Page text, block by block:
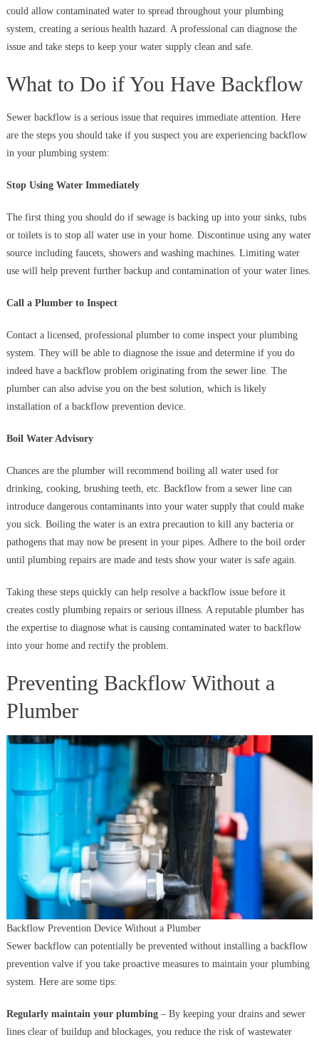
could allow contaminated water to spread throughout your plumbing
system, creating a serious health hazard. A professional can diagnose the
issue and take steps to keep your water supply clean and safe.
What to Do if You Have Backflow
Sewer backflow is a serious issue that requires immediate attention. Here
are the steps you should take if you suspect you are experiencing backflow
in your plumbing system:
Stop Using Water Immediately
The first thing you should do if sewage is backing up into your sinks, tubs
or toilets is to stop all water use in your home. Discontinue using any water
source including faucets, showers and washing machines. Limiting water
use will help prevent further backup and contamination of your water lines.
Call a Plumber to Inspect
Contact a licensed, professional plumber to come inspect your plumbing
system. They will be able to diagnose the issue and determine if you do
indeed have a backflow problem originating from the sewer line. The
plumber can also advise you on the best solution, which is likely
installation of a backflow prevention device.
Boil Water Advisory
Chances are the plumber will recommend boiling all water used for
drinking, cooking, brushing teeth, etc. Backflow from a sewer line can
introduce dangerous contaminants into your water supply that could make
you sick. Boiling the water is an extra precaution to kill any bacteria or
pathogens that may now be present in your pipes. Adhere to the boil order
until plumbing repairs are made and tests show your water is safe again.
Taking these steps quickly can help resolve a backflow issue before it
creates costly plumbing repairs or serious illness. A reputable plumber has
the expertise to diagnose what is causing contaminated water to backflow
into your home and rectify the problem.
Preventing Backflow Without a
Plumber
Backflow Prevention Device Without a Plumber
Sewer backflow can potentially be prevented without installing a backflow
prevention valve if you take proactive measures to maintain your plumbing
system. Here are some tips:
Regularly maintain your plumbing– By keeping your drains and sewer
lines clear of buildup and blockages, you reduce the risk of wastewater